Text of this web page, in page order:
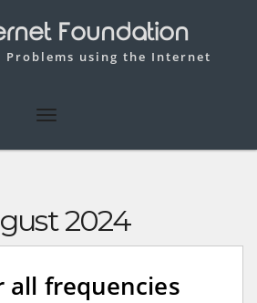
Foundation
Problems using the Internet
2024
all frequencies